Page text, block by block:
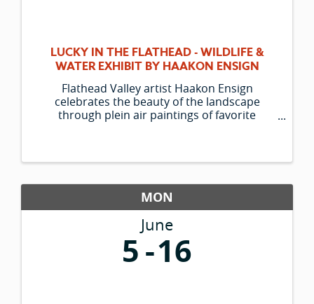
LUCKY IN THE FLATHEAD - WILDLIFE &
WATER EXHIBIT BY HAAKON ENSIGN
Flathead Valley artist Haakon Ensign
celebrates the beauty of the landscape
through plein air paintings of favorite
MON
June
5 16